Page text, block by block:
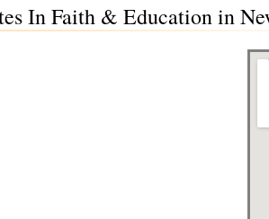
In Faith & Education in